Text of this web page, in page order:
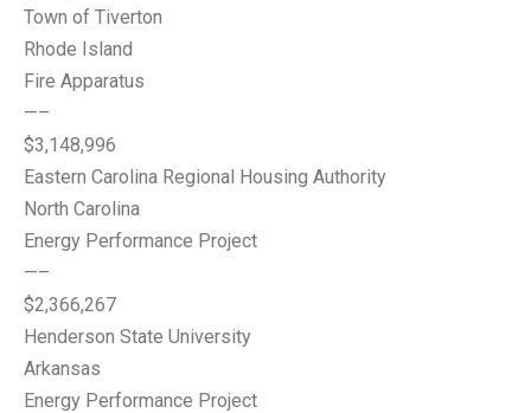
Town of Tiverton
Rhode Island
Fire Apparatus
—–
$3,148,996
Eastern Carolina Regional Housing Authority
North Carolina
Energy Performance Project
—–
$2,366,267
Henderson State University
Arkansas
Energy Performance Project